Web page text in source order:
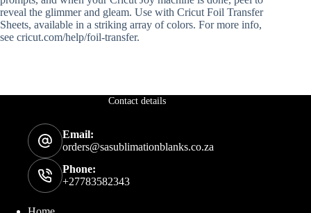
reveal the glimmer and gleam. Use with Cricut Foil Transfer
Sheets, available in a striking array of colors. For more info,
see cricut.com/help/foil-transfer.
Contact details
Email:
orders@sasublimationblanks.co.za
Phone:
+27783582343